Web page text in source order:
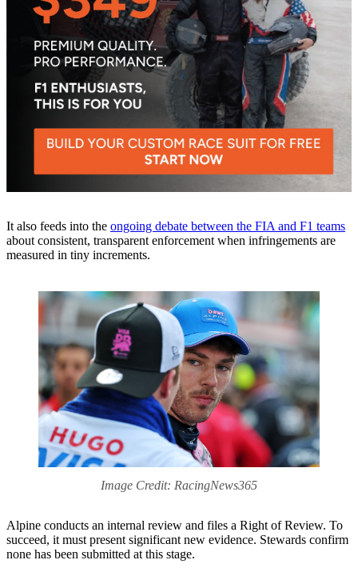
It also feeds into the ongoing debate between the FIA and F1 teams
about consistent, transparent enforcement when infringements are
measured in tiny increments.
Image Credit: RacingNews365
Alpine conducts an internal review and files a Right of Review. To
succeed, it must present significant new evidence. Stewards confirm
none has been submitted at this stage.